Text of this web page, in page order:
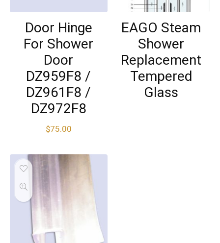
Door Hinge
For Shower
Door
DZ959F8 /
DZ961F8 /
DZ972F8
$75.00
EAGO Steam
Shower
Replacement
Tempered
Glass